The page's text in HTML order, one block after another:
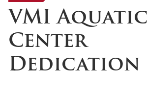
VMI Aquatic
Center
Dedication